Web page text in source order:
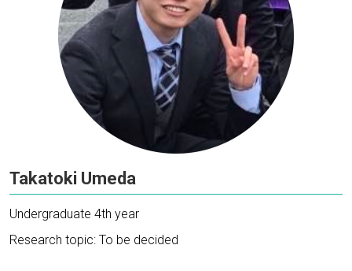
Takatoki Umeda
Undergraduate 4th year
Research topic: To be decided